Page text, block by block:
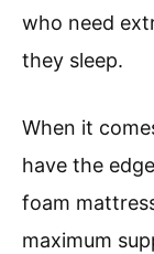
who need
they sleep.
When it
have the
foam
maximum